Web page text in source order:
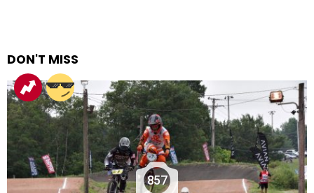
DON'T MISS
857